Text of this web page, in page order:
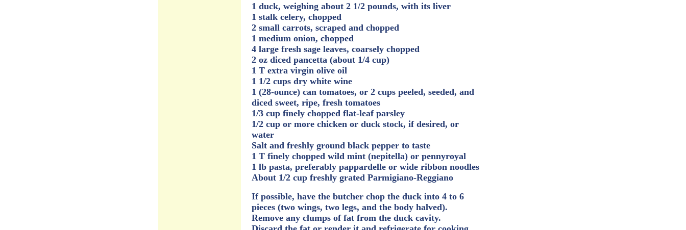
1 duck, weighing about 2 1/2 pounds, with its liver
1 stalk celery, chopped
2 small carrots, scraped and chopped
1 medium onion, chopped
4 large fresh sage leaves, coarsely chopped
2 oz diced pancetta (about 1/4 cup)
1 T extra virgin olive oil
1 1/2 cups dry white wine
1 (28-ounce) can tomatoes, or 2 cups peeled, seeded, and
diced sweet, ripe, fresh tomatoes
1/3 cup finely chopped flat-leaf parsley
1/2 cup or more chicken or duck stock, if desired, or
water
Salt and freshly ground black pepper to taste
1 T finely chopped wild mint (nepitella) or pennyroyal
1 lb pasta, preferably pappardelle or wide ribbon noodles
About 1/2 cup freshly grated Parmigiano-Reggiano
If possible, have the butcher chop the duck into 4 to 6
pieces (two wings, two legs, and the body halved).
Remove any clumps of fat from the duck cavity.